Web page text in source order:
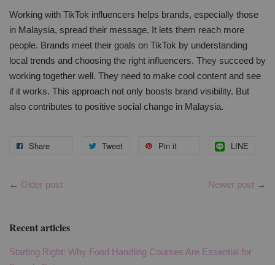
Working with TikTok influencers helps brands, especially those
in Malaysia, spread their message. It lets them reach more
people. Brands meet their goals on TikTok by understanding
local trends and choosing the right influencers. They succeed by
working together well. They need to make cool content and see
if it works. This approach not only boosts brand visibility. But
also contributes to positive social change in Malaysia.
Share Tweet Pin it LINE
← Older post Newer post →
Recent articles
Starting Right: Why Food Handling Courses Are Essential for